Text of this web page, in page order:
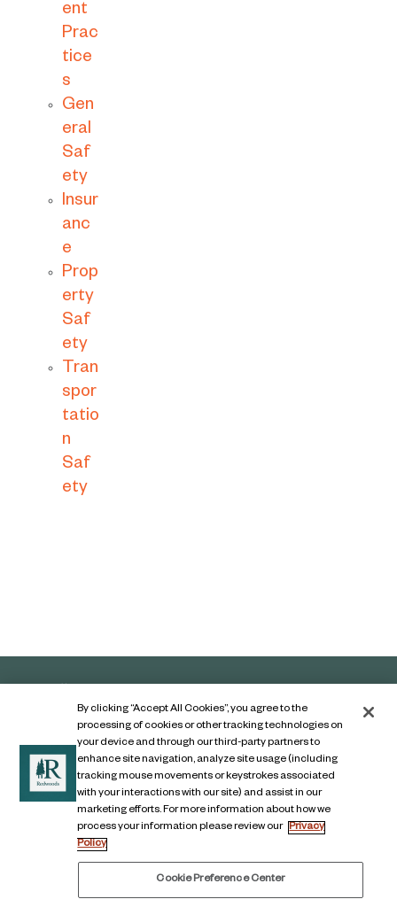
ent
Prac
tice
s
Gen
eral
Saf
ety
Insur
anc
e
Prop
erty
Saf
ety
Tran
spor
tatio
n
Saf
ety
Contact Us
Legal Notice
Privacy Notice
Digital Accessibility Notice
By clicking “Accept All Cookies”, you agree to the
processing of cookies or other tracking technologies on
your device and through our third-party partners to
enhance site navigation, analyze site usage (including
tracking mouse movements or keystrokes associated
with your interactions with our site) and assist in our
marketing efforts. For more information about how we
process your information please review our Privacy
Policy
Cookie Preference Center